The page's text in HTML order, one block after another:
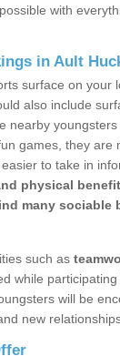
with
in Ault
surface on your
also include
nearby
games, they are
to take in
physical
many sociable
such as
while
will be
new